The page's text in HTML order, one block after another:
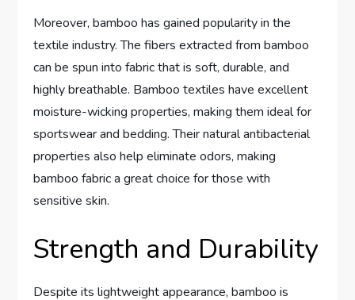
Moreover, bamboo has gained popularity in the
textile industry. The fibers extracted from bamboo
can be spun into fabric that is soft, durable, and
highly breathable. Bamboo textiles have excellent
moisture-wicking properties, making them ideal for
sportswear and bedding. Their natural antibacterial
properties also help eliminate odors, making
bamboo fabric a great choice for those with
sensitive skin.
Strength and Durability
Despite its lightweight appearance, bamboo is